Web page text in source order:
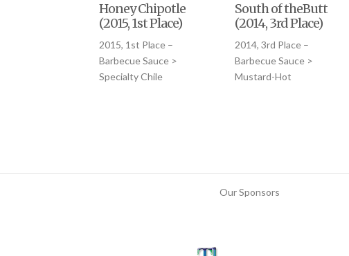
Honey Chipotle
(2015, 1st Place)
2015, 1st Place –
Barbecue Sauce >
Specialty Chile
South of theButt
(2014, 3rd Place)
2014, 3rd Place –
Barbecue Sauce >
Mustard-Hot
Our Sponsors